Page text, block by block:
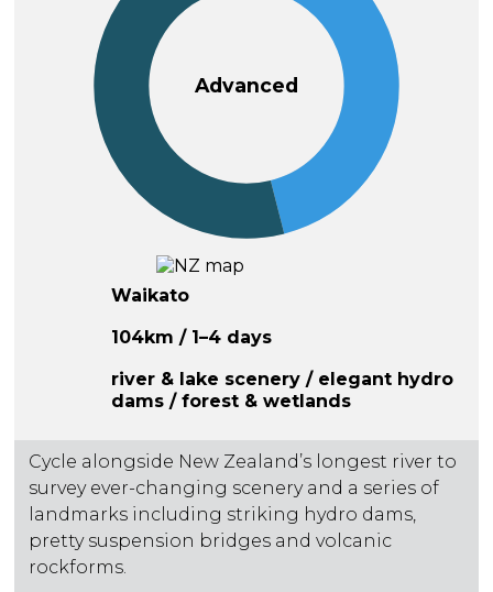
Advanced
Waikato
104km / 1–4 days
river & lake scenery / elegant hydro
dams / forest & wetlands
Cycle alongside New Zealand’s longest river to
survey ever-changing scenery and a series of
landmarks including striking hydro dams,
pretty suspension bridges and volcanic
rockforms.